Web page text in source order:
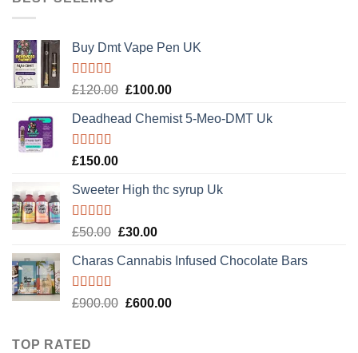
Buy Dmt Vape Pen UK
Rated
of 5
£120.00 Original
was:
£100.00Current
is:
Deadhead Chemist 5-Meo-DMT Uk
Rated4.89
£150.00
Sweeter High thc syrup Uk
Rated5.00
£50.00 Original
was:
£30.00Current
is:
Charas Cannabis Infused Chocolate Bars
Rated5.00
£900.00 Original
£600.00Current
TOP RATED